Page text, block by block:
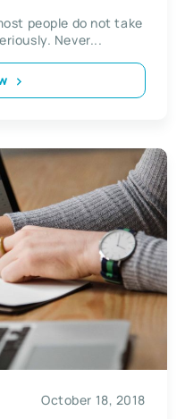
people do not take
Never...
October 18, 2018